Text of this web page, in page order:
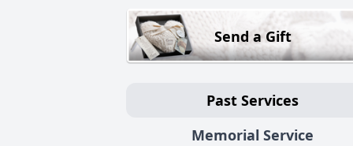
Send a Gift
Past Services
Memorial Service